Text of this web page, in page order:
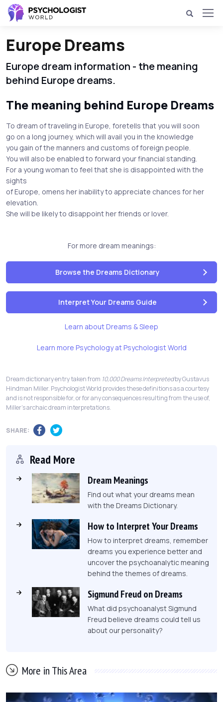
Europe Dreams
Europe dream information - the meaning
behind Europe dreams.
The meaning behind Europe Dreams
To dream of traveling in Europe, foretells that you will soon
go on a long journey, which will avail you in the knowledge
you gain of the manners and customs of foreign people.
You will also be enabled to forward your financial standing.
For a young woman to feel that she is disappointed with the
sights
of Europe, omens her inability to appreciate chances for her
elevation.
She will be likely to disappoint her friends or lover.
For more dream meanings:
Browse the Dreams Dictionary
Interpret Your Dreams Guide
Learn about Dreams & Sleep
Learn more Psychology at Psychologist World
Dream dictionary entry taken from 10,000 Dreams Interpretedby Gustavus
Hindman Miller. Psychologist World provides these definitions as a courtesy
and is not responsible for, or for any consequences resulting from the use of,
Miller's archaic dream interpretations.
SHARE:
Read More
Dream Meanings
Find out what your dreams mean
with the Dreams Dictionary.
How to Interpret Your Dreams
How to interpret dreams, remember
dreams you experience better and
uncover the psychoanalytic meaning
behind the themes of dreams.
Sigmund Freud on Dreams
What did psychoanalyst Sigmund
Freud believe dreams could tell us
about our personality?
More in This Area